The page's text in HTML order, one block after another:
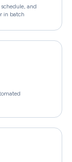
and
in batch